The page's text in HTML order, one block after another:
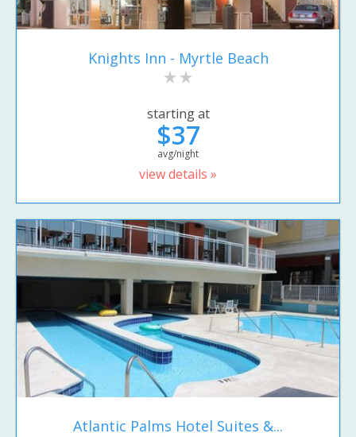
Knights Inn - Myrtle Beach
starting at
$37
avg/night
view details »
Atlantic Palms Hotel Suites &...